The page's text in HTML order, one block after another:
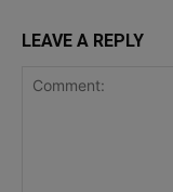
LEAVE A REPLY